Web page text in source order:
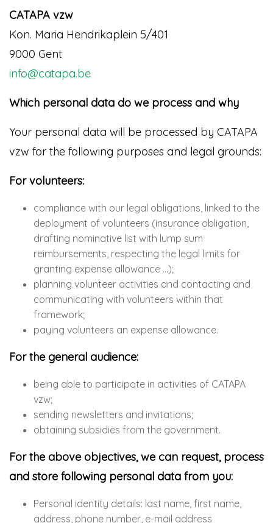
CATAPA vzw
Kon. Maria Hendrikaplein 5/401
9000 Gent
info@catapa.be
Which personal data do we process and why
Your personal data will be processed by CATAPA
vzw for the following purposes and legal grounds:
For volunteers:
compliance with our legal obligations, linked to the
deployment of volunteers (insurance obligation,
drafting nominative list with lump sum
reimbursements, respecting the legal limits for
granting expense allowance …);
planning volunteer activities and contacting and
communicating with volunteers within that
framework;
paying volunteers an expense allowance.
For the general audience:
being able to participate in activities of CATAPA
vzw;
sending newsletters and invitations;
obtaining subsidies from the government.
For the above objectives, we can request, process
and store following personal data from you:
Personal identity details: last name, first name,
address, phone number, e-mail address